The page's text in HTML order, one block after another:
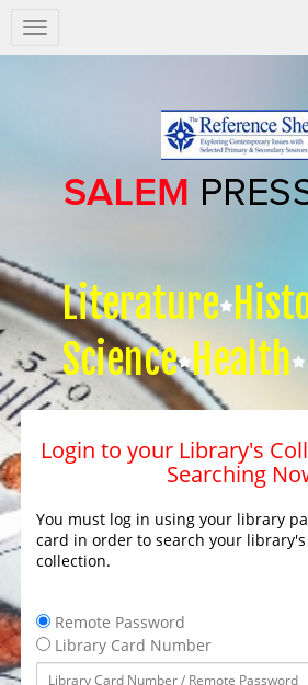
Salem
Press
Literature
Science Health
Login to your Library's
Searching
You must log in using your library
card in order to search your library's
collection.
Remote Password
Library Card Number